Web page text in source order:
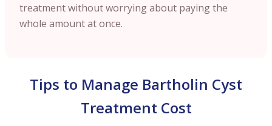
treatment without worrying about paying the
whole amount at once.
Tips to Manage Bartholin Cyst
Treatment Cost